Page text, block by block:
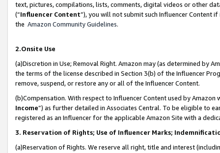
text, pictures, compilations, lists, comments, digital videos or other
(“Influencer Content”), you will not submit such Influencer Content
the Amazon Community Guidelines.
2.Onsite Use
(a)Discretion in Use; Removal Right. Amazon may (as determined by
the terms of the license described in Section 3(b) of the Influencer
remove, suspend, or restore any or all of the Influencer Content.
(b)Compensation. With respect to Influencer Content used by
Income”) as further detailed in Associates Central. To be eligible to
registered as an Influencer for the applicable Amazon Site with a
3. Reservation of Rights; Use of Influencer Marks;
(a)Reservation of Rights. We reserve all right, title and interest